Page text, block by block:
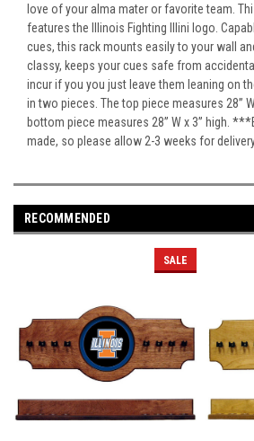
love of your alma mater or favorite team.
features the Illinois Fighting Illini logo.
cues, this rack mounts easily to your wall
classy, keeps your cues safe from
incur if you you just leave them leaning on
in two pieces. The top piece measures 28”
bottom piece measures 28” W x 3” high.
made, so please allow 2-3 weeks for
RECOMMENDED
SALE